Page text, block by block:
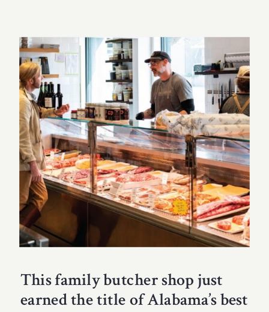
This family butcher shop just
earned the title of Alabama’s best